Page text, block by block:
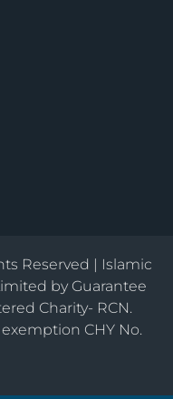
Reserved | Islamic
by Guarantee
Charity- RCN.
CHY No.